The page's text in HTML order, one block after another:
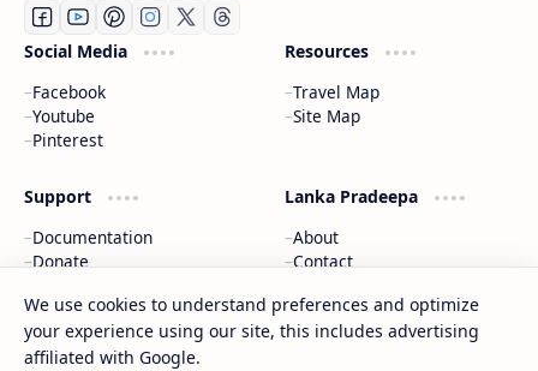
Social Media
Facebook
Youtube
Pinterest
Resources
Travel Map
Site Map
Support
Documentation
Donate
Lanka Pradeepa
About
Contact
© 2026‧ Gateway to Sri Lanka ‧ All rights reserved.
We use cookies to understand preferences and optimize
your experience using our site, this includes advertising
affiliated with Google.